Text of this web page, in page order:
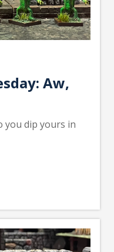
Aw,
you dip yours in